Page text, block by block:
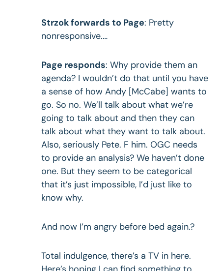
Strzok forwards to Page: Pretty
nonresponsive.…
Page responds: Why provide them an
agenda? I wouldn’t do that until you have
a sense of how Andy [McCabe] wants to
go. So no. We’ll talk about what we’re
going to talk about and then they can
talk about what they want to talk about.
Also, seriously Pete. F him. OGC needs
to provide an analysis? We haven’t done
one. But they seem to be categorical
that it’s just impossible, I’d just like to
know why.
And now I’m angry before bed again.?
Total indulgence, there’s a TV in here.